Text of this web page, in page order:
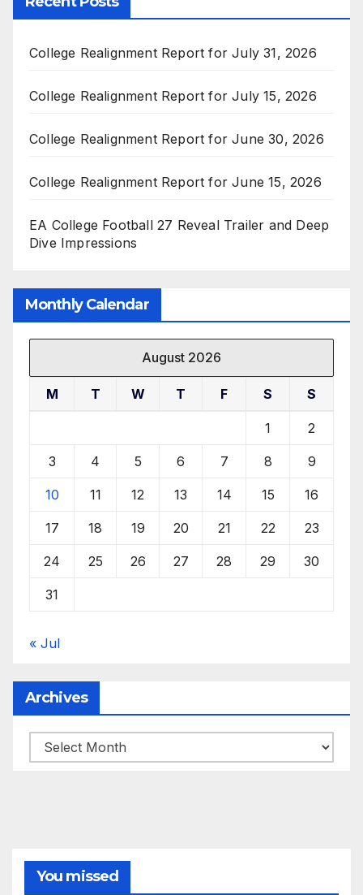
College Realignment Report for July 31, 2026
College Realignment Report for July 15, 2026
College Realignment Report for June 30, 2026
College Realignment Report for June 15, 2026
EA College Football 27 Reveal Trailer and Deep
Dive Impressions
Monthly Calendar
August 2026
M T W T F S S
1 2
3 4 5 6 7 8 9
10 11 12 13 14 15 16
17 18 19 20 21 22 23
24 25 26 27 28 29 30
31
« Jul
Archives
Archives
You missed